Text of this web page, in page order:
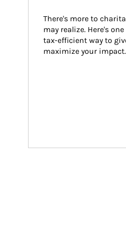
There's more to
may realize. Here's
tax-efficient way to
maximize your impact.